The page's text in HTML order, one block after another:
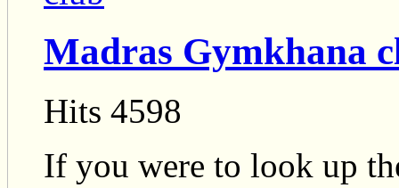
Madras Gymkhana
Hits 4598
If you were to look up